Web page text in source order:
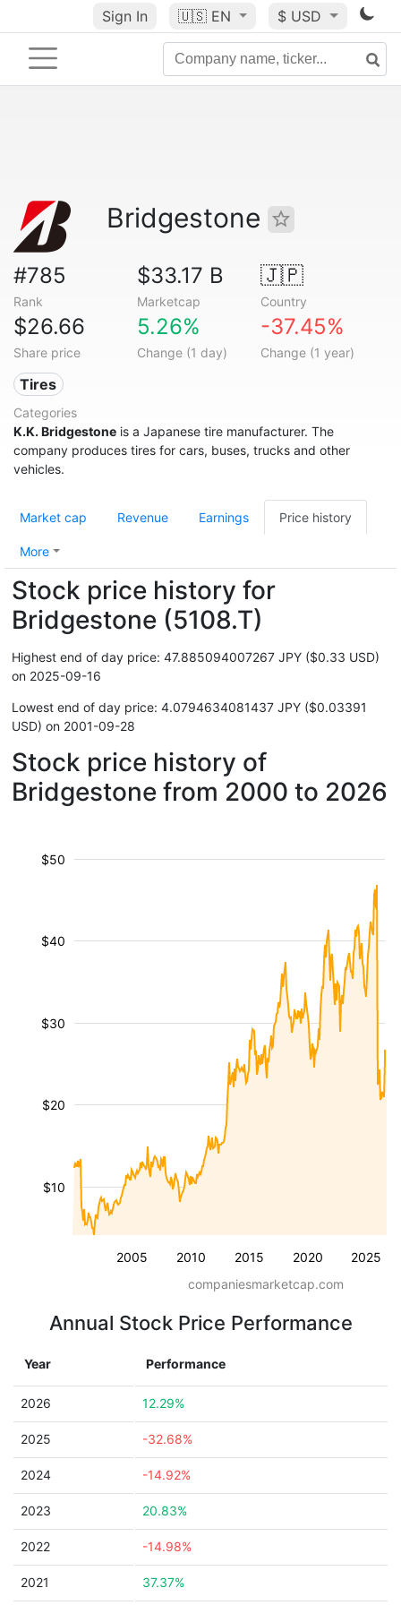
Sign In 🇺🇸 EN $ USD
Bridgestone
#785
Rank
$33.17 B
Marketcap
🇯🇵
Country
$26.66
Share price
5.26%
Change (1 day)
-37.45%
Change (1 year)
Tires
Categories
K.K. Bridgestone is a Japanese tire manufacturer. The
company produces tires for cars, buses, trucks and other
vehicles.
Market cap Revenue Earnings Price history
More
Stock price history for
Bridgestone (5108.T)
Highest end of day price: 47.885094007267 JPY ($0.33 USD)
on 2025-09-16
Lowest end of day price: 4.0794634081437 JPY ($0.03391
USD) on 2001-09-28
Stock price history of
Bridgestone from 2000 to 2026
2005 2010 2015 2020 2025
$10
$20
$30
$40
$50
companiesmarketcap.com
Annual Stock Price Performance
Year Performance
2026 12.29%
2025 -32.68%
2024 -14.92%
2023 20.83%
2022 -14.98%
2021 37.37%